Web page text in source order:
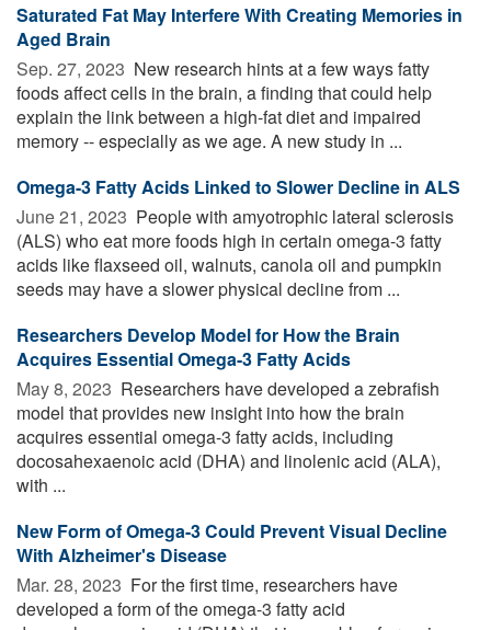
Saturated Fat May Interfere With Creating Memories in
Aged Brain
Sep. 27, 2023  New research hints at a few ways fatty
foods affect cells in the brain, a finding that could help
explain the link between a high-fat diet and impaired
memory -- especially as we age. A new study in ...
Omega-3 Fatty Acids Linked to Slower Decline in ALS
June 21, 2023  People with amyotrophic lateral sclerosis
(ALS) who eat more foods high in certain omega-3 fatty
acids like flaxseed oil, walnuts, canola oil and pumpkin
seeds may have a slower physical decline from ...
Researchers Develop Model for How the Brain
Acquires Essential Omega-3 Fatty Acids
May 8, 2023  Researchers have developed a zebrafish
model that provides new insight into how the brain
acquires essential omega-3 fatty acids, including
docosahexaenoic acid (DHA) and linolenic acid (ALA),
with ...
New Form of Omega-3 Could Prevent Visual Decline
With Alzheimer's Disease
Mar. 28, 2023  For the first time, researchers have
developed a form of the omega-3 fatty acid